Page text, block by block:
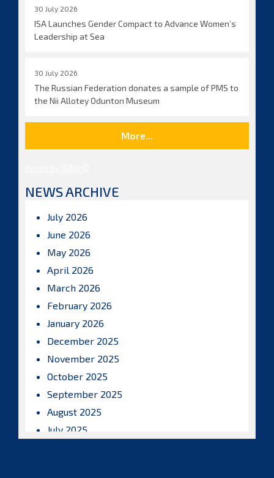
30 July 2026
ISA Launches Gender Compact to Advance Women’s
Leadership at Sea
30 July 2026
The Russian Federation donates a sample of PMS to
the Nii Allotey Odunton Museum
More...
NEWS ARCHIVE
July 2026
June 2026
May 2026
April 2026
March 2026
February 2026
January 2026
December 2025
November 2025
October 2025
September 2025
August 2025
July 2025